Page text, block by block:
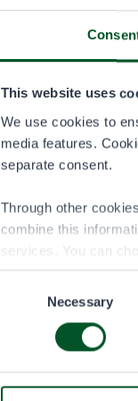
This website uses
We use cookies to
media features.
separate consent.
Through other
combine this
services. You can
Necessary
Map of